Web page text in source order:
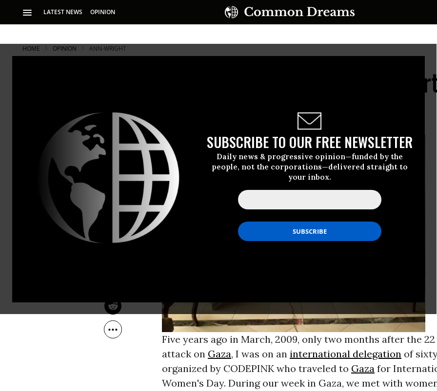
LATEST NEWS OPINION
SUBSCRIBE TO OUR FREE NEWSLETTER
Daily news & progressive opinion—funded by the
people, not the corporations—delivered straight to
your inbox.
HOME OPINION ANN-WRIGHT
Barred Entry, We Send Our
Women of Gaza from Afar
ANN WRIGHT
Common Dreams
Five years ago in March, 2009, only two months after the
attack on Gaza, I was on an international delegationof
organized by CODEPINK who traveled to Gazafor
Women's Day. During our week in Gaza, we met with